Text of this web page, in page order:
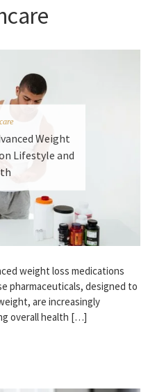
Weight
Lifestyle and
weight loss medications
pharmaceuticals, designed to
are increasingly
overall health […]